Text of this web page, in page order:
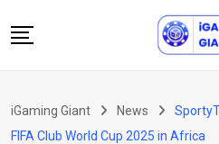
to
Podcast
iGaming Giant News
FIFA Club World Cup 2025 in Africa